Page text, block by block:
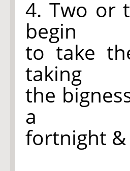
4. Two or
begin
to take
taking
the
a
fortnight